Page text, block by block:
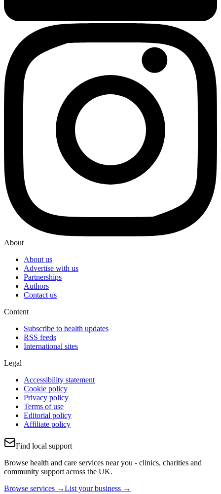
About
About us
Advertise with us
Partnerships
Authors
Contact us
Content
Subscribe to health updates
RSS feeds
International sites
Legal
Accessibility statement
Cookie policy
Privacy policy
Terms of use
Editorial policy
Affiliate policy
Find local support
Browse health and care services near you - clinics, charities and
community support across the UK.
Browse services →List your business →